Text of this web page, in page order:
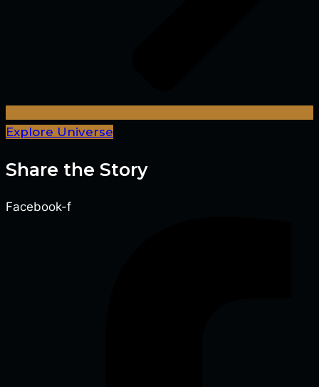
Explore Universe
Share the Story
Facebook-f